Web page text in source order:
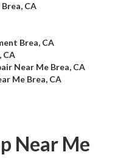
CA
Brea, CA
CA
Near Me Brea, CA
Me Brea, CA
Near Me